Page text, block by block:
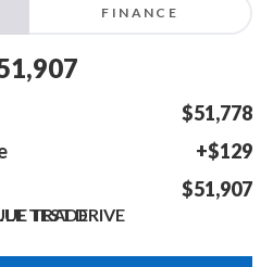
FINANCE
$51,778
+$129
$51,907
TEST DRIVE
TRADE